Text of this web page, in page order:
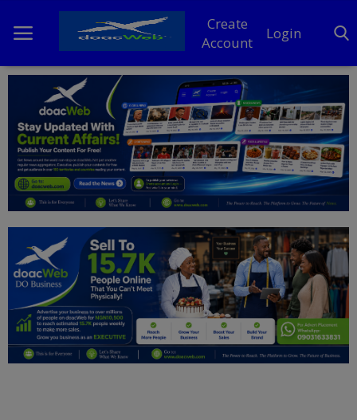
Create
Account
Login
Home
DO Business
General
News
Politics
Personal Blog
Entertainment